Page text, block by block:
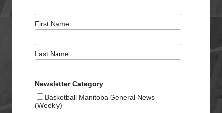
First Name
Last Name
Newsletter Category
Basketball Manitoba General News
(Weekly)